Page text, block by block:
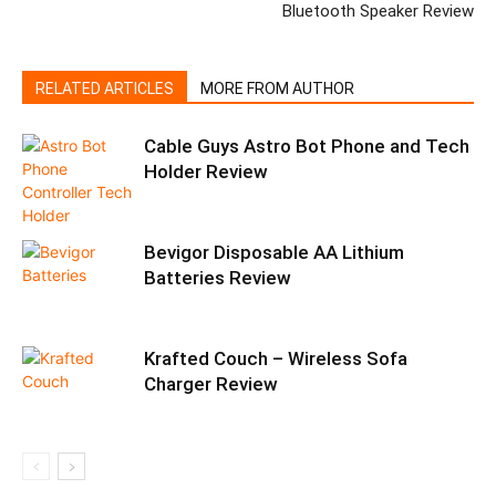
Bluetooth Speaker Review
RELATED ARTICLES MORE FROM AUTHOR
Cable Guys Astro Bot Phone and Tech
Holder Review
Bevigor Disposable AA Lithium
Batteries Review
Krafted Couch – Wireless Sofa
Charger Review